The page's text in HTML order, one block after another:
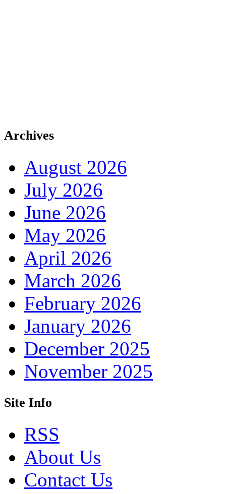
Archives
August 2026
July 2026
June 2026
May 2026
April 2026
March 2026
February 2026
January 2026
December 2025
November 2025
Site Info
RSS
About Us
Contact Us